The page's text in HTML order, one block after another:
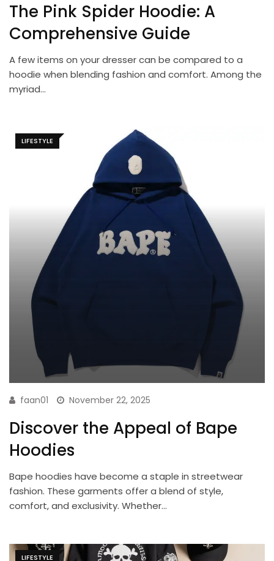
The Pink Spider Hoodie: A
Comprehensive Guide
A few items on your dresser can be compared to a
hoodie when blending fashion and comfort. Among the
myriad…
LIFESTYLE
faan01 November 22, 2025
Discover the Appeal of Bape
Hoodies
Bape hoodies have become a staple in streetwear
fashion. These garments offer a blend of style,
comfort, and exclusivity. Whether…
LIFESTYLE